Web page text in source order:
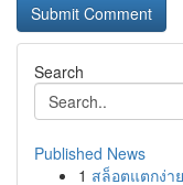
Search
Published News
1 สล็อตแตกง่า